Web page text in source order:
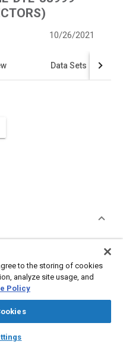
auto_awesome
AI Chat
10/26/2021
Data Sets
to the storing of cookies
analyze site usage, and
Policy